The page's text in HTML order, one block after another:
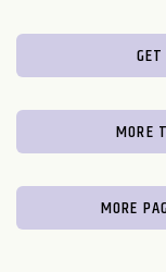
MORE
MORE